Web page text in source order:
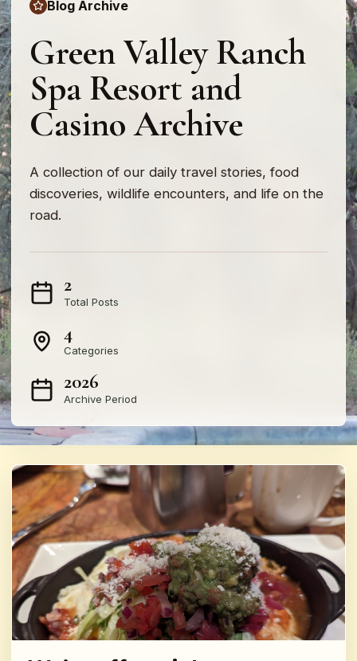
Blog Archive
Green Valley Ranch
Spa Resort and
Casino Archive
A collection of our daily travel stories, food
discoveries, wildlife encounters, and life on the
road.
2
Total Posts
4
Categories
2026
Archive Period